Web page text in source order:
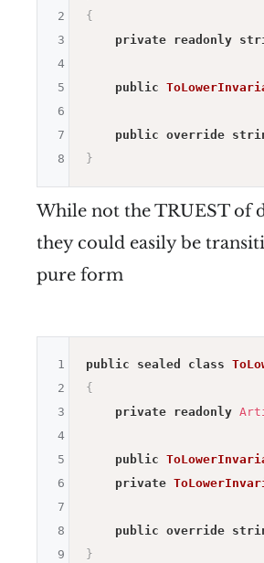
{
private
readonly
public
public override
}
2
3
4
5
6
7
8
While not the TRUEST of
they could easily be
pure form
public sealed class
{
private
readonly
public
private
public override
}
1
2
3
4
5
6
7
8
9